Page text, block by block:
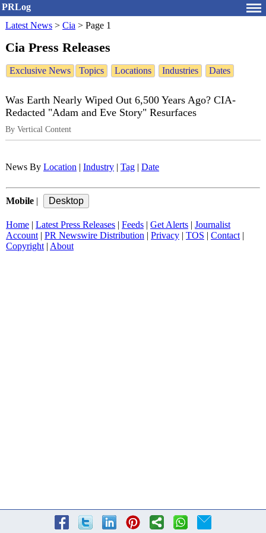
PRLog
Latest News > Cia > Page 1
Cia Press Releases
Exclusive News Topics Locations Industries Dates
Was Earth Nearly Wiped Out 6,500 Years Ago? CIA-
Redacted "Adam and Eve Story" Resurfaces
By Vertical Content
News By Location Industry Tag Date
Mobile
Home Latest Press Releases Feeds Get Alerts
Journalist
Account| PR Newswire Distribution Privacy TOS Contact|
Copyright| About